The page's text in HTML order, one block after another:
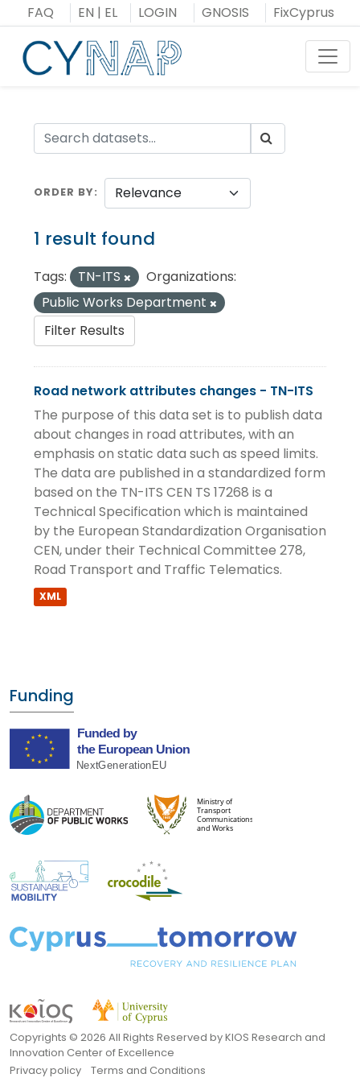
to
content
FAQ EN | EL LOGIN GNOSIS FixCyprus
ORDER BY
1 result found
Tags: TN-ITS
Organizations:
Public Works Department
Filter Results
Road network attributes changes - TN-ITS
The purpose of this data set is to publish data
about changes in road attributes, with an
emphasis on static data such as speed limits.
The data are published in a standardized form
based on the TN-ITS CEN TS 17268 is a
Technical Specification which is maintained
by the European Standardization Organisation
CEN, under their Technical Committee 278,
Road Transport and Traffic Telematics.
XML
Funding
Copyrights © 2026 All Rights Reserved by KIOS Research and
Innovation Center of Excellence
Privacy policy
Terms and Conditions